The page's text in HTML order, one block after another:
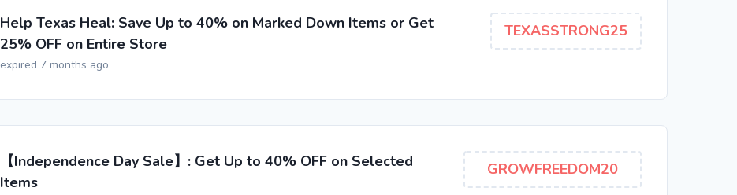
Help Texas Heal: Save Up to 40% on Marked Down Items or Get
25% OFF on Entire Store
expired 7 months ago
TEXASSTRONG25
【Independence Day Sale】: Get Up to 40% OFF on Selected
Items
GROWFREEDOM20